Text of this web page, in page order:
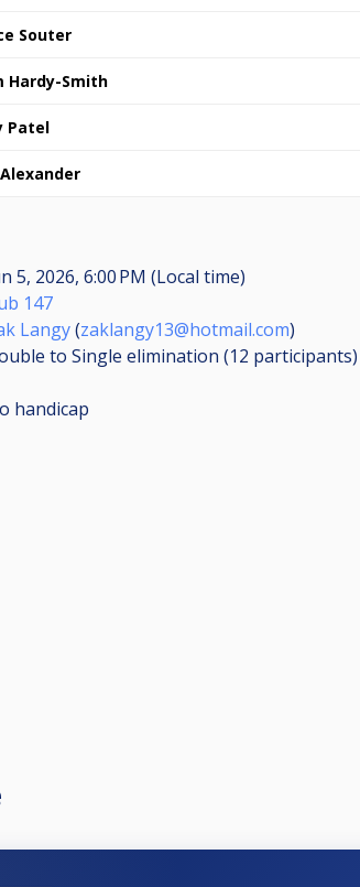
Souter
Hardy-Smith
Patel
5, 2026, 6:00 PM (Local time)
147
Langy(zaklangy13@hotmail.com)
to Single elimination (12 participants)
handicap